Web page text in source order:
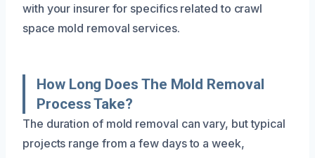
with your insurer for specifics related to crawl
space mold removal services.
How Long Does The Mold Removal
Process Take?
The duration of mold removal can vary, but typical
projects range from a few days to a week,